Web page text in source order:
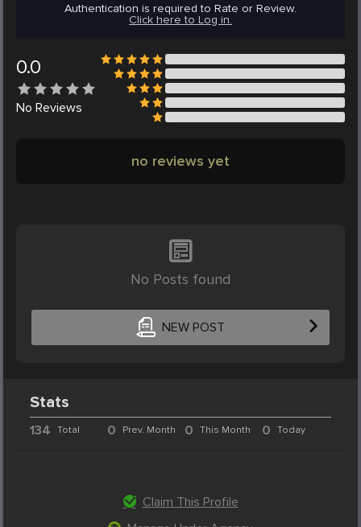
Authentication is required to Rate or Review.
Click here to Log in.
0.0
No Reviews
no reviews yet
No Posts found
NEW POST
Stats
134 Total 0 Prev. Month 0 This Month 0 Today
Claim This Profile